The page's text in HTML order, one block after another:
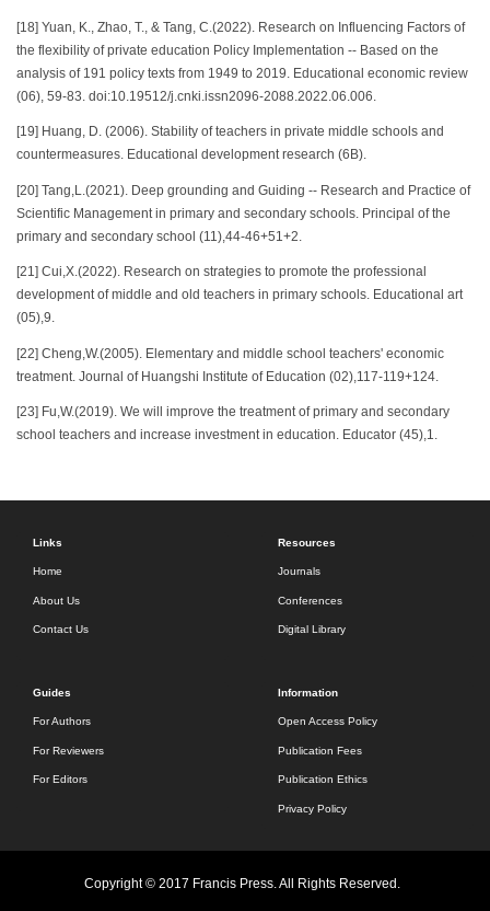
[18] Yuan, K., Zhao, T., & Tang, C.(2022). Research on Influencing Factors of
the flexibility of private education Policy Implementation -- Based on the
analysis of 191 policy texts from 1949 to 2019. Educational economic review
(06), 59-83. doi:10.19512/j.cnki.issn2096-2088.2022.06.006.
[19] Huang, D. (2006). Stability of teachers in private middle schools and
countermeasures. Educational development research (6B).
[20] Tang,L.(2021). Deep grounding and Guiding -- Research and Practice of
Scientific Management in primary and secondary schools. Principal of the
primary and secondary school (11),44-46+51+2.
[21] Cui,X.(2022). Research on strategies to promote the professional
development of middle and old teachers in primary schools. Educational art
(05),9.
[22] Cheng,W.(2005). Elementary and middle school teachers' economic
treatment. Journal of Huangshi Institute of Education (02),117-119+124.
[23] Fu,W.(2019). We will improve the treatment of primary and secondary
school teachers and increase investment in education. Educator (45),1.
Links
Home
About Us
Contact Us
Resources
Journals
Conferences
Digital Library
Guides
For Authors
For Reviewers
For Editors
Information
Open Access Policy
Publication Fees
Publication Ethics
Privacy Policy
Copyright © 2017 Francis Press. All Rights Reserved.